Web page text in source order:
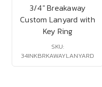
3/4" Breakaway
Custom Lanyard with
Key Ring
SKU:
34INKBRKAWAYLANYARD